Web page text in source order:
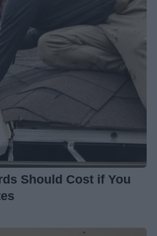
Should Cost if You